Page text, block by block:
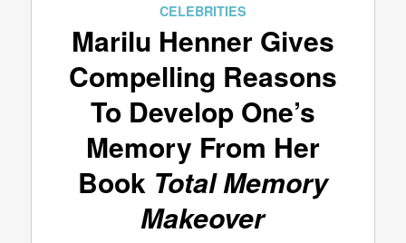
CELEBRITIES
Marilu Henner Gives
Compelling Reasons
To Develop One’s
Memory From Her
Book Total Memory
Makeover